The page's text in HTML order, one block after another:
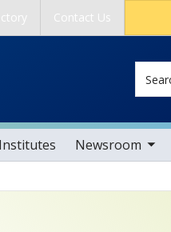
Contact Us
Newsroom
toggle sub nav items